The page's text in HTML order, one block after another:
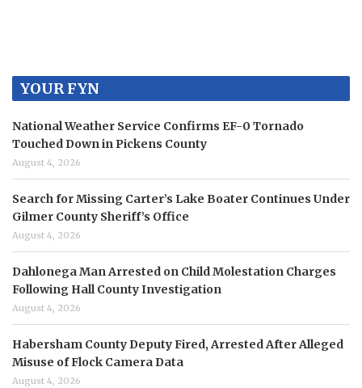
YOUR FYN
National Weather Service Confirms EF-0 Tornado
Touched Down in Pickens County
August 4, 2026
Search for Missing Carter’s Lake Boater Continues Under
Gilmer County Sheriff’s Office
August 4, 2026
Dahlonega Man Arrested on Child Molestation Charges
Following Hall County Investigation
August 4, 2026
Habersham County Deputy Fired, Arrested After Alleged
Misuse of Flock Camera Data
August 4, 2026